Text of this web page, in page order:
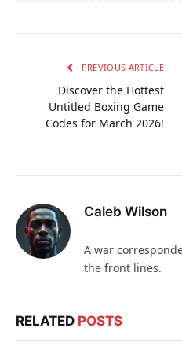
PREVIOUS ARTICLE
Discover the Hottest
Untitled Boxing Game
Codes for March 2026!
Caleb Wilson
A war
the front lines.
RELATED POSTS